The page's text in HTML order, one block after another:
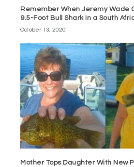
Remember When Jeremy Wade
9.5-Foot Bull Shark in a South
October 13, 2020
Mother Tops Daughter With New